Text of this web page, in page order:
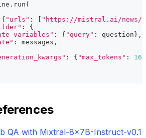
. run (
{ "urls" :
"https://mistral.ai/news/
:
{
: { "query" : question } ,
: messages ,
: { "max_tokens" :
165
QA with Mixtral-8x7B-Instruct-v0.1